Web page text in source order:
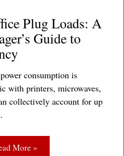
Plug Loads: A
Guide to
consumption is
with printers, microwaves,
collectively account for up
More »